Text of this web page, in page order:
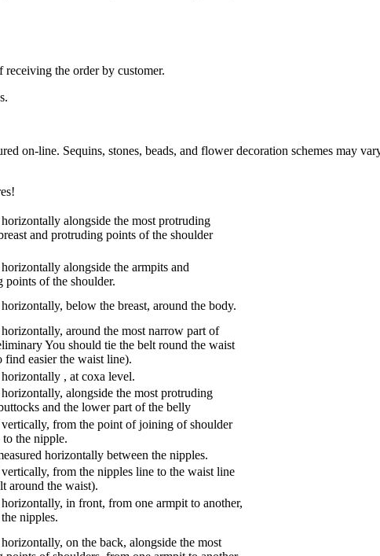
the order by customer.
on-line. Sequins, stones, beads, and flower decoration schemes may
horizontally alongside the most protruding
and protruding points of the shoulder
horizontally alongside the armpits and
points of the shoulder.
horizontally, below the breast, around the body.
horizontally, around the most narrow part of
You should tie the belt round the waist
find easier the waist line).
horizontally , at coxa level.
horizontally, alongside the most protruding
and the lower part of the belly
vertically, from the point of joining of shoulder
the nipple.
horizontally between the nipples.
vertically, from the nipples line to the waist line
around the waist).
horizontally, in front, from one armpit to another,
nipples.
horizontally, on the back, alongside the most